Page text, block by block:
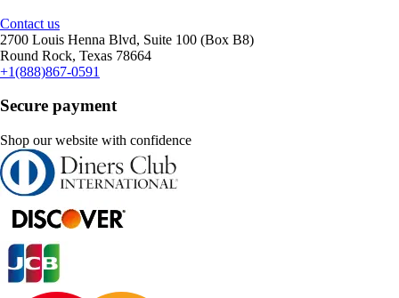
Contact us
2700 Louis Henna Blvd, Suite 100 (Box B8)
Round Rock, Texas 78664
+1(888)867-0591
Secure payment
Shop our website with confidence